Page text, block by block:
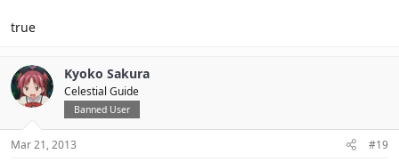
true
Kyoko Sakura
Celestial Guide
Banned User
Mar 21, 2013 #19